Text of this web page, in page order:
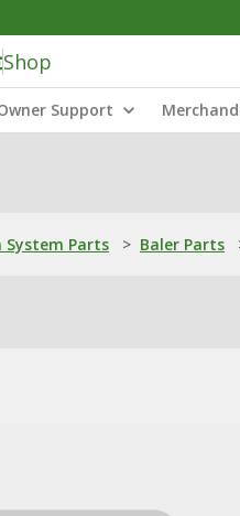
Shop
Support
System Parts > Baler Parts